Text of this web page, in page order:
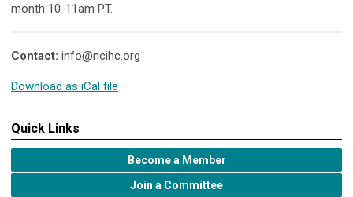
month 10-11am PT.
Contact: info@ncihc.org
Download as iCal file
Quick Links
Become a Member
Join a Committee